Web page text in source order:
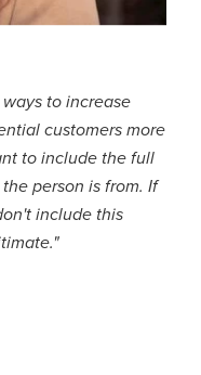
to increase
customers more
to include the full
person is from. If
include this